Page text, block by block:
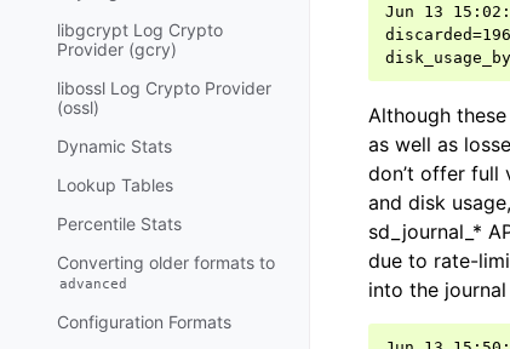
libgcrypt Log Crypto
Provider (gcry)
libossl Log Crypto Provider
(ossl)
Dynamic Stats
Lookup Tables
Percentile Stats
Converting older formats to
advanced
Configuration Formats
Jun 13
Although
as well as
don’t offer full
and disk
sd_journal_*
due to rate-
into the